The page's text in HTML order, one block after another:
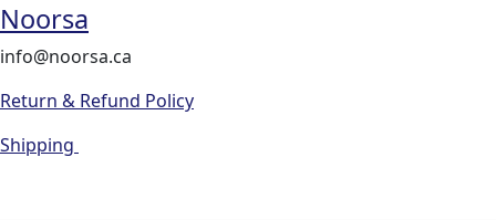
Noorsa
info@noorsa.ca
Return & Refund Policy
Shipping